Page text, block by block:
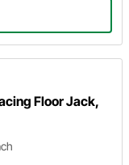
Floor Jack,